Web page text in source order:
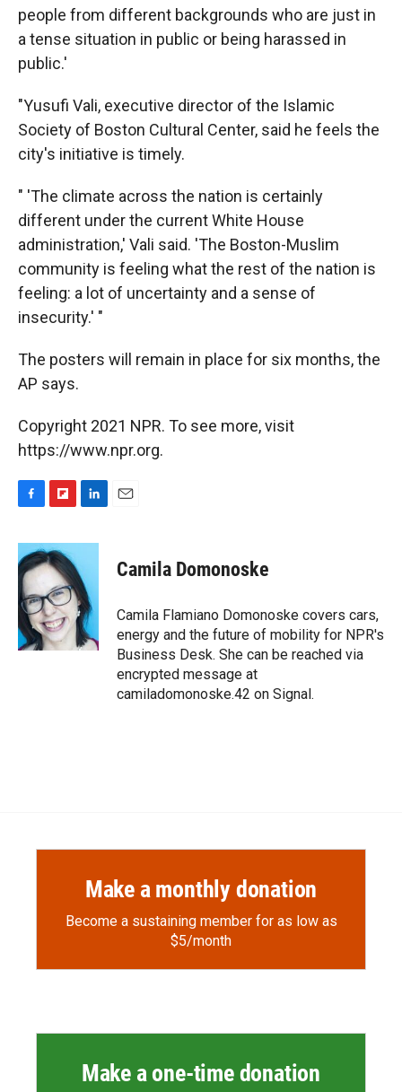
people from different backgrounds who are just in
a tense situation in public or being harassed in
public.'
"Yusufi Vali, executive director of the Islamic
Society of Boston Cultural Center, said he feels the
city's initiative is timely.
" 'The climate across the nation is certainly
different under the current White House
administration,' Vali said. 'The Boston-Muslim
community is feeling what the rest of the nation is
feeling: a lot of uncertainty and a sense of
insecurity.' "
The posters will remain in place for six months, the
AP says.
Copyright 2021 NPR. To see more, visit
https://www.npr.org.
c
e
b
o
o
k
i
p
b
o
a
r
d
n
e
d
I
n
Camila Domonoske
Camila Flamiano Domonoske covers cars,
energy and the future of mobility for NPR's
Business Desk. She can be reached via
encrypted message at
camiladomonoske.42 on Signal.
Make a monthly donation
Become a sustaining member for as low as
$5/month
Make a one-time donation